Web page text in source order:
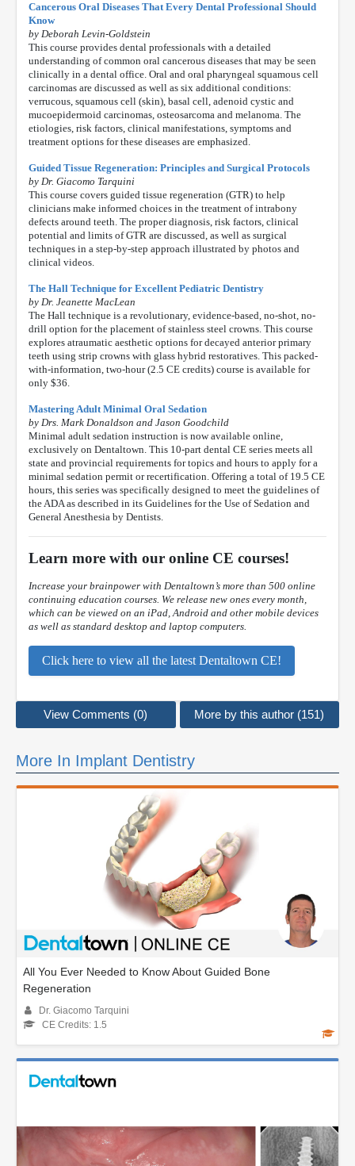
Cancerous Oral Diseases That Every Dental Professional Should
Know
by Deborah Levin-Goldstein
This course provides dental professionals with a detailed
understanding of common oral cancerous diseases that may be seen
clinically in a dental office. Oral and oral pharyngeal squamous cell
carcinomas are discussed as well as six additional conditions:
verrucous, squamous cell (skin), basal cell, adenoid cystic and
mucoepidermoid carcinomas, osteosarcoma and melanoma. The
etiologies, risk factors, clinical manifestations, symptoms and
treatment options for these diseases are emphasized.
Guided Tissue Regeneration: Principles and Surgical Protocols
by Dr. Giacomo Tarquini
This course covers guided tissue regeneration (GTR) to help
clinicians make informed choices in the treatment of intrabony
defects around teeth. The proper diagnosis, risk factors, clinical
potential and limits of GTR are discussed, as well as surgical
techniques in a step-by-step approach illustrated by photos and
clinical videos.
The Hall Technique for Excellent Pediatric Dentistry
by Dr. Jeanette MacLean
The Hall technique is a revolutionary, evidence-based, no-shot, no-
drill option for the placement of stainless steel crowns. This course
explores atraumatic aesthetic options for decayed anterior primary
teeth using strip crowns with glass hybrid restoratives. This packed-
with-information, two-hour (2.5 CE credits) course is available for
only $36.
Mastering Adult Minimal Oral Sedation
by Drs. Mark Donaldson and Jason Goodchild
Minimal adult sedation instruction is now available online,
exclusively on Dentaltown. This 10-part dental CE series meets all
state and provincial requirements for topics and hours to apply for a
minimal sedation permit or recertification. Offering a total of 19.5 CE
hours, this series was specifically designed to meet the guidelines of
the ADA as described in its Guidelines for the Use of Sedation and
General Anesthesia by Dentists.
Learn more with our online CE courses!
Increase your brainpower with Dentaltown’s more than 500 online
continuing education courses. We release new ones every month,
which can be viewed on an iPad, Android and other mobile devices
as well as standard desktop and laptop computers.
Click here to view all the latest Dentaltown CE!
View Comments (0) More by this author (151)
More In Implant Dentistry
All You Ever Needed to Know About Guided Bone
Regeneration
Dr. Giacomo Tarquini
CE Credits: 1.5